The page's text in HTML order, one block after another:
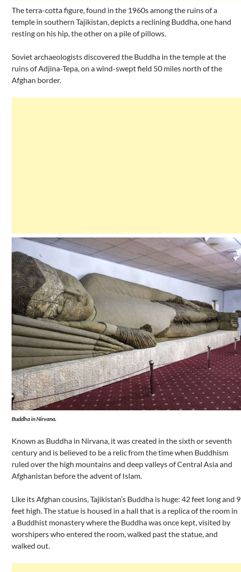
The terra-cotta figure, found in the 1960s among the ruins of a
temple in southern Tajikistan, depicts a reclining Buddha, one hand
resting on his hip, the other on a pile of pillows.
Soviet archaeologists discovered the Buddha in the temple at the
ruins of Adjina-Tepa, on a wind-swept field 50 miles north of the
Afghan border.
Buddha in Nirvana.
Known as Buddha in Nirvana, it was created in the sixth or seventh
century and is believed to be a relic from the time when Buddhism
ruled over the high mountains and deep valleys of Central Asia and
Afghanistan before the advent of Islam.
Like its Afghan cousins, Tajikistan’s Buddha is huge: 42 feet long and 9
feet high. The statue is housed in a hall that is a replica of the room in
a Buddhist monastery where the Buddha was once kept, visited by
worshipers who entered the room, walked past the statue, and
walked out.